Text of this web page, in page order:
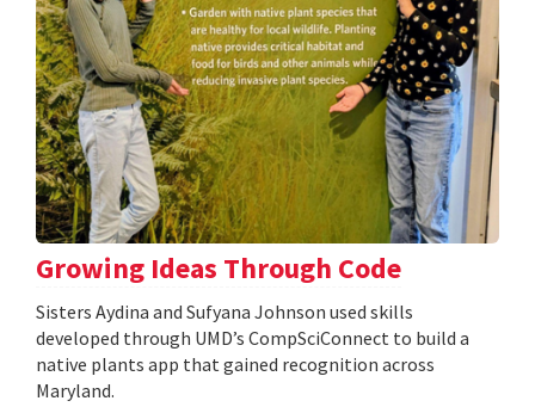
Growing Ideas Through Code
Sisters Aydina and Sufyana Johnson used skills
developed through UMD’s CompSciConnect to build a
native plants app that gained recognition across
Maryland.